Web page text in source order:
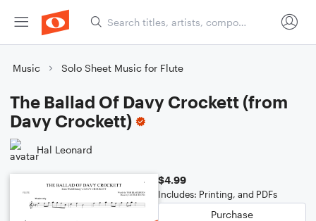
Music Solo Sheet Music for Flute
The Ballad Of Davy Crockett (from
Davy Crockett)
Hal Leonard
$4.99
Includes: Printing, and PDFs
Purchase